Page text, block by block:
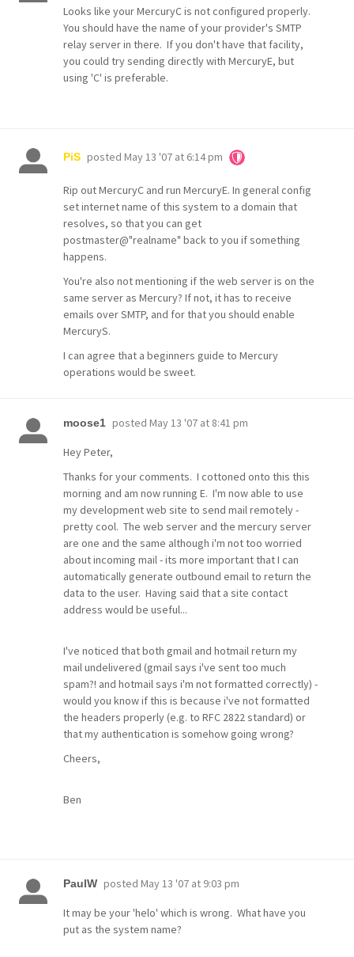
Looks like your MercuryC is not configured properly.
You should have the name of your provider's SMTP
relay server in there. If you don't have that facility,
you could try sending directly with MercuryE, but
using 'C' is preferable.
PiS posted May 13 '07 at 6:14 pm
Rip out MercuryC and run MercuryE. In general config
set internet name of this system to a domain that
resolves, so that you can get
postmaster@"realname" back to you if something
happens.
You're also not mentioning if the web server is on the
same server as Mercury? If not, it has to receive
emails over SMTP, and for that you should enable
MercuryS.
I can agree that a beginners guide to Mercury
operations would be sweet.
moose1 posted May 13 '07 at 8:41 pm
Hey Peter,
Thanks for your comments. I cottoned onto this this
morning and am now running E. I'm now able to use
my development web site to send mail remotely -
pretty cool. The web server and the mercury server
are one and the same although i'm not too worried
about incoming mail - its more important that I can
automatically generate outbound email to return the
data to the user. Having said that a site contact
address would be useful...
I've noticed that both gmail and hotmail return my
mail undelivered (gmail says i've sent too much
spam?! and hotmail says i'm not formatted correctly) -
would you know if this is because i've not formatted
the headers properly (e.g. to RFC 2822 standard) or
that my authentication is somehow going wrong?
Cheers,
Ben
PaulW posted May 13 '07 at 9:03 pm
It may be your 'helo' which is wrong. What have you
put as the system name?